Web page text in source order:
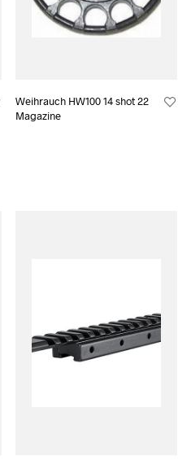
Weihrauch HW100 14 shot 22
Magazine